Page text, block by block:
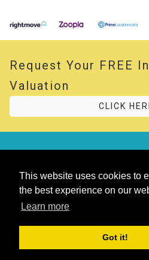
This website uses cookies to
the best experience on our
Learn more
Got it!
Request Your FREE
Valuation
CLICK